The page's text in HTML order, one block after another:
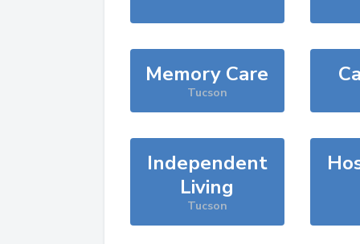
Memory Care
Tucson
Independent
Living
Tucson